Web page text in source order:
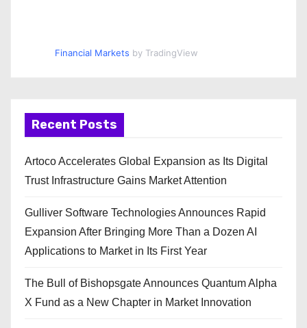
Financial Markets by TradingView
Recent Posts
Artoco Accelerates Global Expansion as Its Digital
Trust Infrastructure Gains Market Attention
Gulliver Software Technologies Announces Rapid
Expansion After Bringing More Than a Dozen AI
Applications to Market in Its First Year
The Bull of Bishopsgate Announces Quantum Alpha
X Fund as a New Chapter in Market Innovation